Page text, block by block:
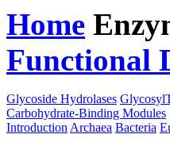
Home
Functional
Glycoside Hydrolases
Carbohydrate-Binding Modules
Introduction Archaea Bacteria